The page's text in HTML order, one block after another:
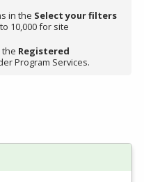
in the Select your filters
10,000 for site
the Registered
Program Services.